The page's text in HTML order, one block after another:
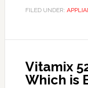
FILED UNDER:
Vitamix
Which is